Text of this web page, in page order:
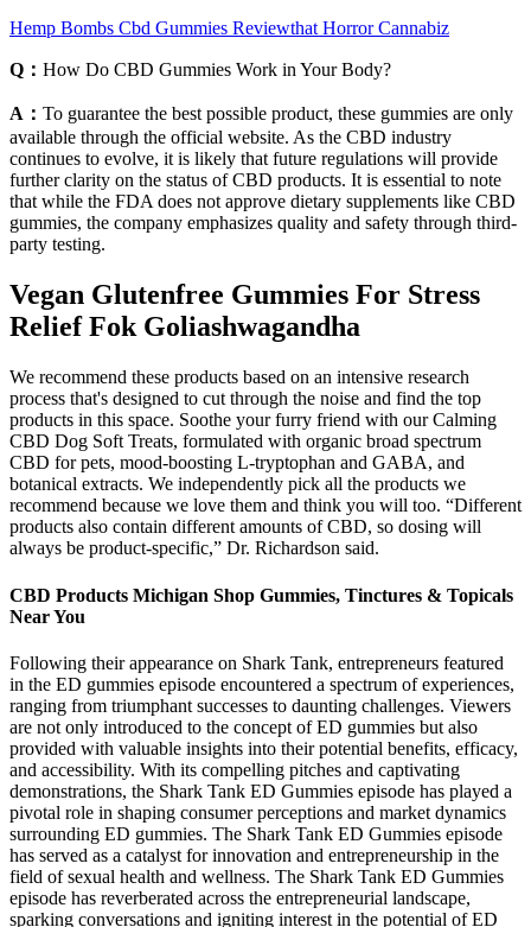
Hemp Bombs Cbd Gummies Reviewthat Horror Cannabiz
Q： How Do CBD Gummies Work in Your Body?
A： To guarantee the best possible product, these gummies are only
available through the official website. As the CBD industry
continues to evolve, it is likely that future regulations will provide
further clarity on the status of CBD products. It is essential to note
that while the FDA does not approve dietary supplements like CBD
gummies, the company emphasizes quality and safety through third-
party testing.
Vegan Glutenfree Gummies For Stress
Relief Fok Goliashwagandha
We recommend these products based on an intensive research
process that's designed to cut through the noise and find the top
products in this space. Soothe your furry friend with our Calming
CBD Dog Soft Treats, formulated with organic broad spectrum
CBD for pets, mood-boosting L-tryptophan and GABA, and
botanical extracts. We independently pick all the products we
recommend because we love them and think you will too. “Different
products also contain different amounts of CBD, so dosing will
always be product-specific,” Dr. Richardson said.
CBD Products Michigan Shop Gummies, Tinctures & Topicals
Near You
Following their appearance on Shark Tank, entrepreneurs featured
in the ED gummies episode encountered a spectrum of experiences,
ranging from triumphant successes to daunting challenges. Viewers
are not only introduced to the concept of ED gummies but also
provided with valuable insights into their potential benefits, efficacy,
and accessibility. With its compelling pitches and captivating
demonstrations, the Shark Tank ED Gummies episode has played a
pivotal role in shaping consumer perceptions and market dynamics
surrounding ED gummies. The Shark Tank ED Gummies episode
has served as a catalyst for innovation and entrepreneurship in the
field of sexual health and wellness. The Shark Tank ED Gummies
episode has reverberated across the entrepreneurial landscape,
sparking conversations and igniting interest in the potential of ED